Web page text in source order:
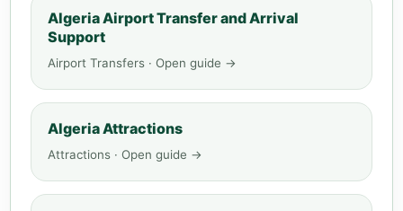
Algeria Airport Transfer and Arrival
Support
Airport Transfers · Open guide →
Algeria Attractions
Attractions · Open guide →